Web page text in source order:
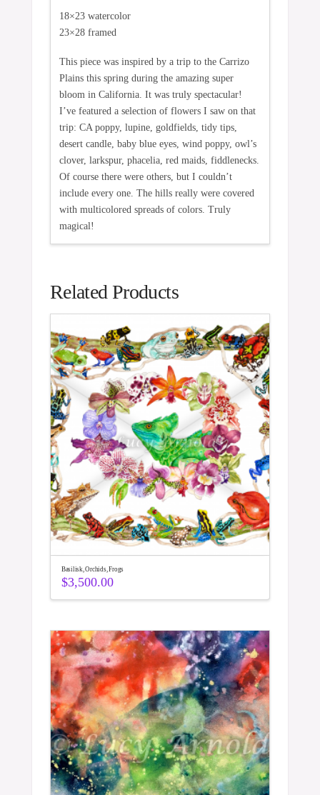
18×23 watercolor
23×28 framed
This piece was inspired by a trip to the Carrizo
Plains this spring during the amazing super
bloom in California. It was truly spectacular!
I’ve featured a selection of flowers I saw on that
trip: CA poppy, lupine, goldfields, tidy tips,
desert candle, baby blue eyes, wind poppy, owl’s
clover, larkspur, phacelia, red maids, fiddlenecks.
Of course there were others, but I couldn’t
include every one. The hills really were covered
with multicolored spreads of colors. Truly
magical!
Related Products
Basilisk, Orchids, Frogs
$3,500.00